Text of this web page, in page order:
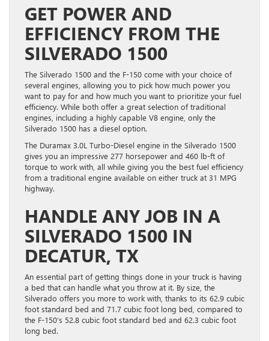
GET POWER AND
EFFICIENCY FROM THE
SILVERADO 1500
The Silverado 1500 and the F-150 come with your choice of
several engines, allowing you to pick how much power you
want to pay for and how much you want to prioritize your fuel
efficiency. While both offer a great selection of traditional
engines, including a highly capable V8 engine, only the
Silverado 1500 has a diesel option.
The Duramax 3.0L Turbo-Diesel engine in the Silverado 1500
gives you an impressive 277 horsepower and 460 lb-ft of
torque to work with, all while giving you the best fuel efficiency
from a traditional engine available on either truck at 31 MPG
highway.
HANDLE ANY JOB IN A
SILVERADO 1500 IN
DECATUR, TX
An essential part of getting things done in your truck is having
a bed that can handle what you throw at it. By size, the
Silverado offers you more to work with, thanks to its 62.9 cubic
foot standard bed and 71.7 cubic foot long bed, compared to
the F-150’s 52.8 cubic foot standard bed and 62.3 cubic foot
long bed.